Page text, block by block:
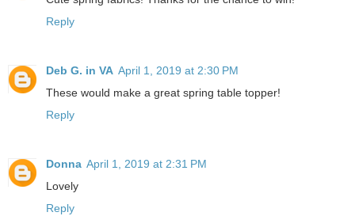
Reply
Deb G. in VA April 1, 2019 at 2:30 PM
These would make a great spring table topper!
Reply
Donna April 1, 2019 at 2:31 PM
Lovely
Reply